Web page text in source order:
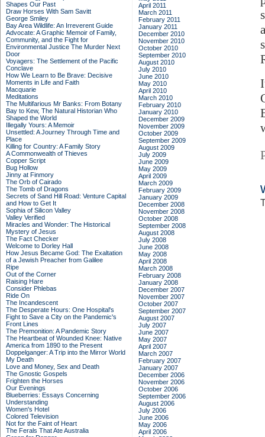
Shapes Our Past
Draw Horses With Sam Savitt
George Smiley
Bay Area Wildlife: An Irreverent Guide
Advocate: A Graphic Memoir of Family,
Community, and the Fight for
Environmental Justice The Murder Next
Door
Voyagers: The Settlement of the Pacific
Conclave
How We Learn to Be Brave: Decisive
Moments in Life and Faith
Macquarie
Meditations
The Multifarious Mr Banks: From Botany
Bay to Kew, The Natural Historian Who
Shaped the World
Illegally Yours: A Memoir
Unsettled: A Journey Through Time and
Place
Killing for Country: A Family Story
A Commonwealth of Thieves
Copper Script
Bug Hollow
Jinny at Finmory
The Orb of Cairado
The Tomb of Dragons
Secrets of Sand Hill Road: Venture Capital
and How to Get It
Sophia of Silicon Valley
Valley Verified
Miracles and Wonder: The Historical
Mystery of Jesus
The Fact Checker
Welcome to Dorley Hall
How Jesus Became God: The Exaltation
of a Jewish Preacher from Galilee
Ripe
Out of the Corner
Raising Hare
Consider Phlebas
Ride On
The Incandescent
The Desperate Hours: One Hospital's
Fight to Save a City on the Pandemic's
Front Lines
The Premonition: A Pandemic Story
The Heartbeat of Wounded Knee: Native
America from 1890 to the Present
Doppelganger: A Trip into the Mirror World
My Death
Love and Money, Sex and Death
The Gnostic Gospels
Frighten the Horses
Our Evenings
Blueberries: Essays Concerning
Understanding
Women's Hotel
Colored Television
Not for the Faint of Heart
The Ferals That Ate Australia
April 2011
March 2011
February 2011
January 2011
December 2010
November 2010
October 2010
September 2010
August 2010
July 2010
June 2010
May 2010
April 2010
March 2010
February 2010
January 2010
December 2009
November 2009
October 2009
September 2009
August 2009
July 2009
June 2009
May 2009
April 2009
March 2009
February 2009
January 2009
December 2008
November 2008
October 2008
September 2008
August 2008
July 2008
June 2008
May 2008
April 2008
March 2008
February 2008
January 2008
December 2007
November 2007
October 2007
September 2007
August 2007
July 2007
June 2007
May 2007
April 2007
March 2007
February 2007
January 2007
December 2006
November 2006
October 2006
September 2006
August 2006
July 2006
June 2006
May 2006
April 2006